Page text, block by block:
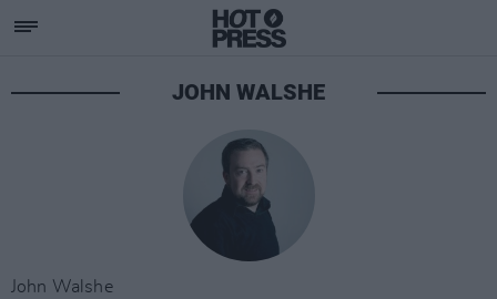
JOHN WALSHE
John Walshe